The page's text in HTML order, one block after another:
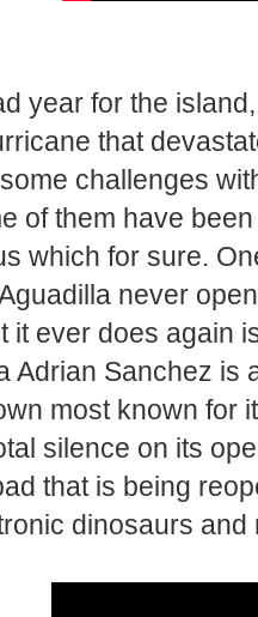
year for the
that
challenges
of them have
which for sure.
never
it ever does again
Adrian Sanchez is
most known for
silence on its
that is being
dinosaurs